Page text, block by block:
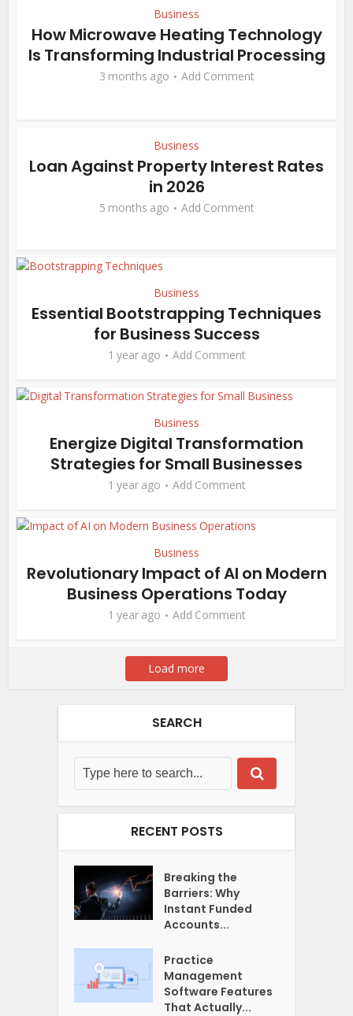
Business
How Microwave Heating Technology
Is Transforming Industrial Processing
3 months ago Add Comment
Business
Loan Against Property Interest Rates
in 2026
5 months ago Add Comment
Business
Essential Bootstrapping Techniques
for Business Success
1 year ago Add Comment
Business
Energize Digital Transformation
Strategies for Small Businesses
1 year ago Add Comment
Business
Revolutionary Impact of AI on Modern
Business Operations Today
1 year ago Add Comment
Load more
SEARCH
RECENT POSTS
Breaking the
Barriers: Why
Instant Funded
Accounts...
Practice
Management
Software Features
That Actually...